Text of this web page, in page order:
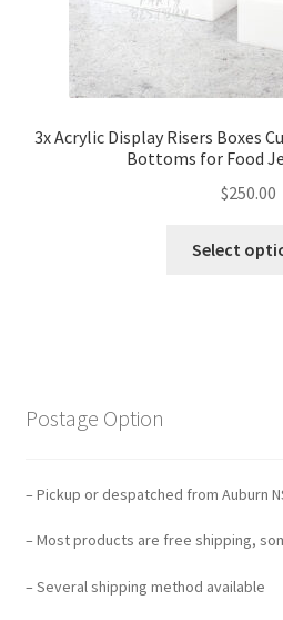
3x Acrylic Display Risers Boxes
Bottoms for Food
$250.00
Select
Postage Option
– Pickup or despatched from Auburn
– Most products are free shipping,
– Several shipping method available